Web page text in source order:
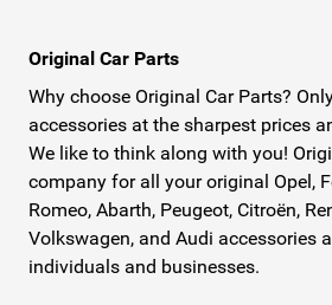
Original Car Parts
Why choose Original Car Parts?
accessories at the sharpest prices
We like to think along with you!
company for all your original Opel,
Romeo, Abarth, Peugeot, Citroën,
Volkswagen, and Audi accessories
individuals and businesses.